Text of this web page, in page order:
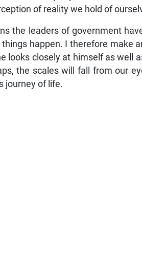
of reality we hold of
the leaders of government
happen. I therefore make
looks closely at himself as well
the scales will fall from our
journey of life.